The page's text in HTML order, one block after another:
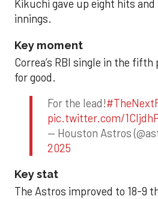
Kikuchi gave up eight hits
innings.
Key moment
Correa’s RBI single in the
for good.
For the lead!
pic.twitter.com/
— Houston Astros
2025
Key stat
The Astros improved to 18-9